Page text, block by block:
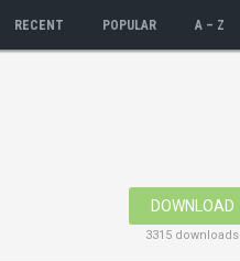
RECENT POPULAR A – Z
DOWNLOAD
3315 downloads